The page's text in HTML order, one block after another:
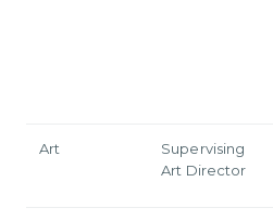
Art
Supervising
Art Director